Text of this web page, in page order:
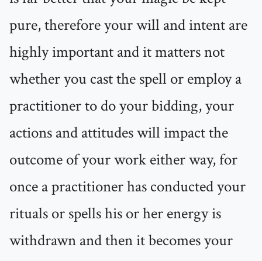
pure, therefore your will and intent are
highly important and it matters not
whether you cast the spell or employ a
practitioner to do your bidding, your
actions and attitudes will impact the
outcome of your work either way, for
once a practitioner has conducted your
rituals or spells his or her energy is
withdrawn and then it becomes your